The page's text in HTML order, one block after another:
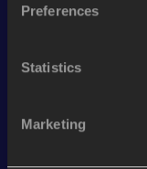
Preferences
Statistics
Marketing